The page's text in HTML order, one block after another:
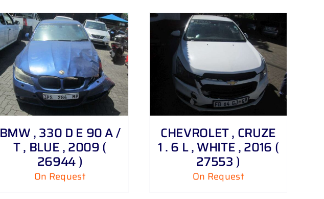
BMW , 330 D E 90 A /
T , BLUE , 2009 (
26944 )
On Request
DETAILS
CHEVROLET , CRUZE
1 . 6 L , WHITE , 2016 (
27553 )
On Request